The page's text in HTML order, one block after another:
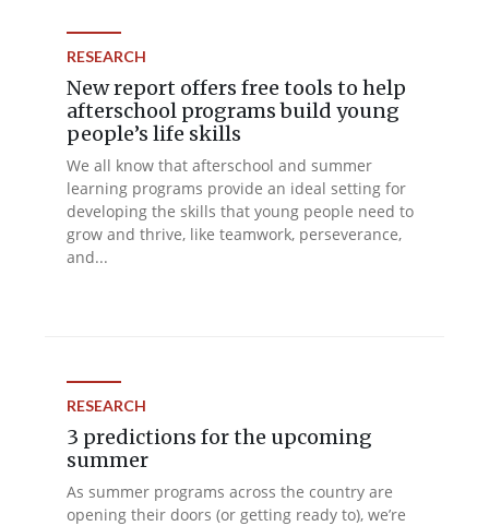
RESEARCH
New report offers free tools to help
afterschool programs build young
people’s life skills
We all know that afterschool and summer
learning programs provide an ideal setting for
developing the skills that young people need to
grow and thrive, like teamwork, perseverance,
and...
RESEARCH
3 predictions for the upcoming
summer
As summer programs across the country are
opening their doors (or getting ready to), we’re